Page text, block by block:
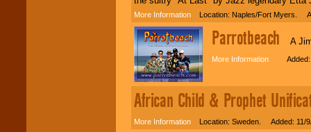
More Information Location: Naples/Fort Myers.
Parrotbeach A
More Information Added:
African Child & Prophet
More Information Location: Sweden. Added: 11/